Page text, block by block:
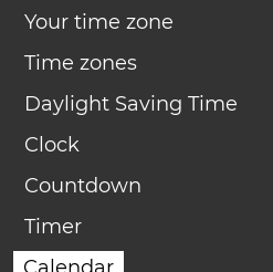
Your time zone
Time zones
Daylight Saving Time
Clock
Countdown
Timer